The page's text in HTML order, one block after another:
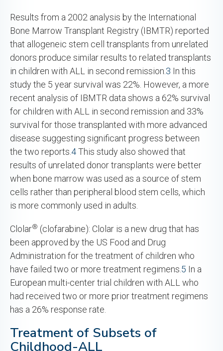
Results from a 2002 analysis by the International
Bone Marrow Transplant Registry (IBMTR) reported
that allogeneic stem cell transplants from unrelated
donors produce similar results to related transplants
in children with ALL in second remission.3 In this
study the 5 year survival was 22%. However, a more
recent analysis of IBMTR data shows a 62% survival
for children with ALL in second remission and 33%
survival for those transplanted with more advanced
disease suggesting significant progress between
the two reports.4This study also showed that
results of unrelated donor transplants were better
when bone marrow was used as a source of stem
cells rather than peripheral blood stem cells, which
is more commonly used in adults.
Clolar® (clofarabine): Clolar is a new drug that has
been approved by the US Food and Drug
Administration for the treatment of children who
have failed two or more treatment regimens.5 In a
European multi-center trial children with ALL who
had received two or more prior treatment regimens
has a 26% response rate.
Treatment of Subsets of
Childhood-ALL